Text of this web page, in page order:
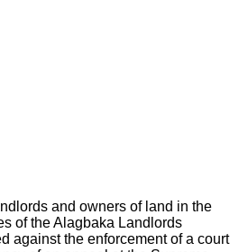
and owners of land in the
of the Alagbaka Landlords
against the enforcement of a court